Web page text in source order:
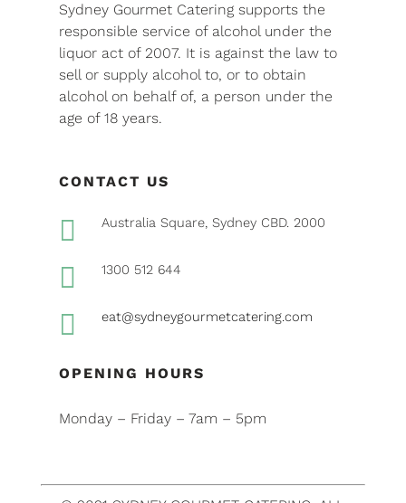
Sydney Gourmet Catering supports the
responsible service of alcohol under the
liquor act of 2007. It is against the law to
sell or supply alcohol to, or to obtain
alcohol on behalf of, a person under the
age of 18 years.
CONTACT US
 Australia Square, Sydney CBD. 2000
 1300 512 644
 eat@sydneygourmetcatering.com
OPENING HOURS
Monday – Friday – 7am – 5pm